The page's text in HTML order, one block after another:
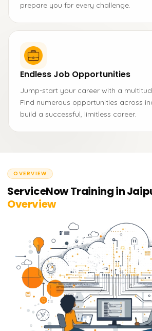
prepare you for every challenge.
Endless Job Opportunities
Jump-start your career with a
Find numerous opportunities across
build a successful, limitless career.
OVERVIEW
ServiceNow Training in
Overview